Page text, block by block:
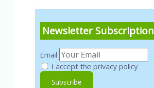
Newsletter Subscription
Email
I accept the privacy policy